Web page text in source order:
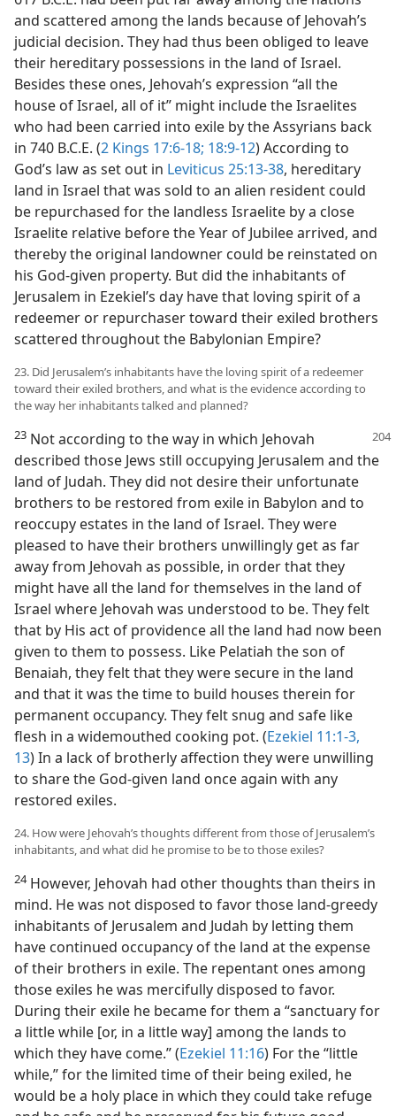
and scattered among the lands because of Jehovah’s
judicial decision. They had thus been obliged to leave
their hereditary possessions in the land of Israel.
Besides these ones, Jehovah’s expression “all the
house of Israel, all of it” might include the Israelites
who had been carried into exile by the Assyrians back
in 740 B.C.E. (2 Kings 17:6-18; 18:9-12) According to
God’s law as set out in Leviticus 25:13-38, hereditary
land in Israel that was sold to an alien resident could
be repurchased for the landless Israelite by a close
Israelite relative before the Year of Jubilee arrived, and
thereby the original landowner could be reinstated on
his God-given property. But did the inhabitants of
Jerusalem in Ezekiel’s day have that loving spirit of a
redeemer or repurchaser toward their exiled brothers
scattered throughout the Babylonian Empire?
23. Did Jerusalem’s inhabitants have the loving spirit of a redeemer
toward their exiled brothers, and what is the evidence according to
the way her inhabitants talked and planned?
23 Not according to the way in which Jehovah
described those Jews still occupying Jerusalem and the
land of Judah. They did not desire their unfortunate
brothers to be restored from exile in Babylon and to
reoccupy estates in the land of Israel. They were
pleased to have their brothers unwillingly get as far
away from Jehovah as possible, in order that they
might have all the land for themselves in the land of
Israel where Jehovah was understood to be. They felt
that by His act of providence all the land had now been
given to them to possess. Like Pelatiah the son of
Benaiah, they felt that they were secure in the land
and that it was the time to build houses therein for
permanent occupancy. They felt snug and safe like
flesh in a widemouthed cooking pot. (Ezekiel 11:1-3,
13) In a lack of brotherly affection they were unwilling
to share the God-given land once again with any
restored exiles.
24. How were Jehovah’s thoughts different from those of Jerusalem’s
inhabitants, and what did he promise to be to those exiles?
24However, Jehovah had other thoughts than theirs in
mind. He was not disposed to favor those land-greedy
inhabitants of Jerusalem and Judah by letting them
have continued occupancy of the land at the expense
of their brothers in exile. The repentant ones among
those exiles he was mercifully disposed to favor.
During their exile he became for them a “sanctuary for
a little while [or, in a little way] among the lands to
which they have come.” (Ezekiel 11:16) For the “little
while,” for the limited time of their being exiled, he
would be a holy place in which they could take refuge